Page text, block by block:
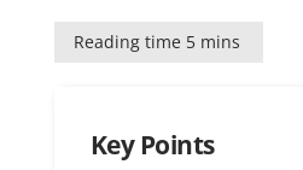
Reading time 5 mins
Key Points